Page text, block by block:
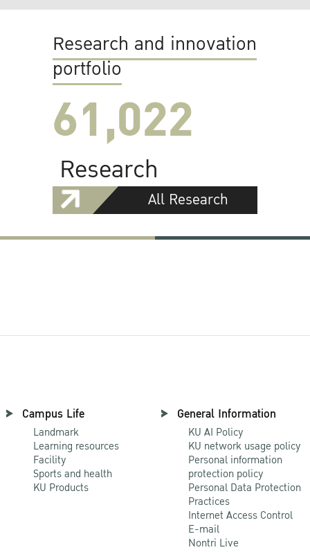
Research and innovation
portfolio
61,022
Research
All Research
Campus Life
Landmark
Learning resources
Facility
Sports and health
KU Products
General Information
KU AI Policy
KU network usage policy
Personal information
protection policy
Personal Data Protection
Practices
Internet Access Control
E-mail
Nontri Live